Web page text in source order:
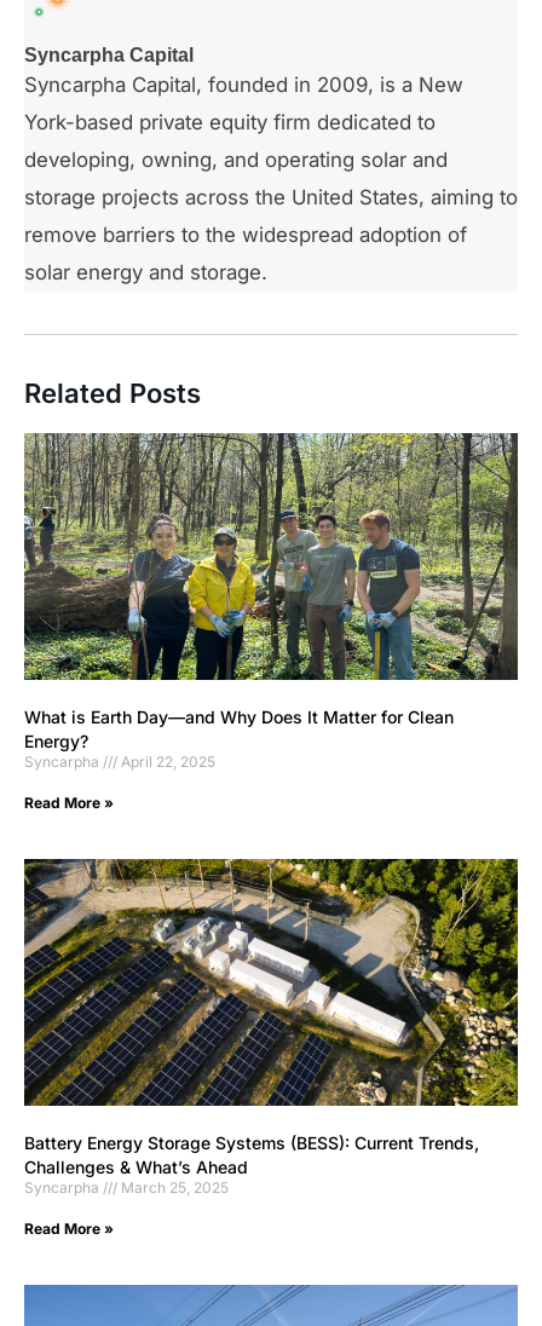
Syncarpha Capital
Syncarpha Capital, founded in 2009, is a New
York-based private equity firm dedicated to
developing, owning, and operating solar and
storage projects across the United States, aiming to
remove barriers to the widespread adoption of
solar energy and storage.
Related Posts
What is Earth Day—and Why Does It Matter for Clean
Energy?
Syncarpha April 22, 2025
Read More »
Battery Energy Storage Systems (BESS): Current Trends,
Challenges & What’s Ahead
Syncarpha March 25, 2025
Read More »